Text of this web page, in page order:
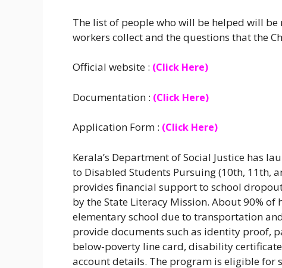
The list of people who will be helped will
workers collect and the questions that the
Official website : (Click Here)
Documentation : (Click Here)
Application Form : (Click Here)
Kerala’s Department of Social Justice has
to Disabled Students Pursuing (10th, 11th,
provides financial support to school
by the State Literacy Mission. About 90%
elementary school due to transportation
provide documents such as identity proof,
below-poverty line card, disability
account details. The program is eligible